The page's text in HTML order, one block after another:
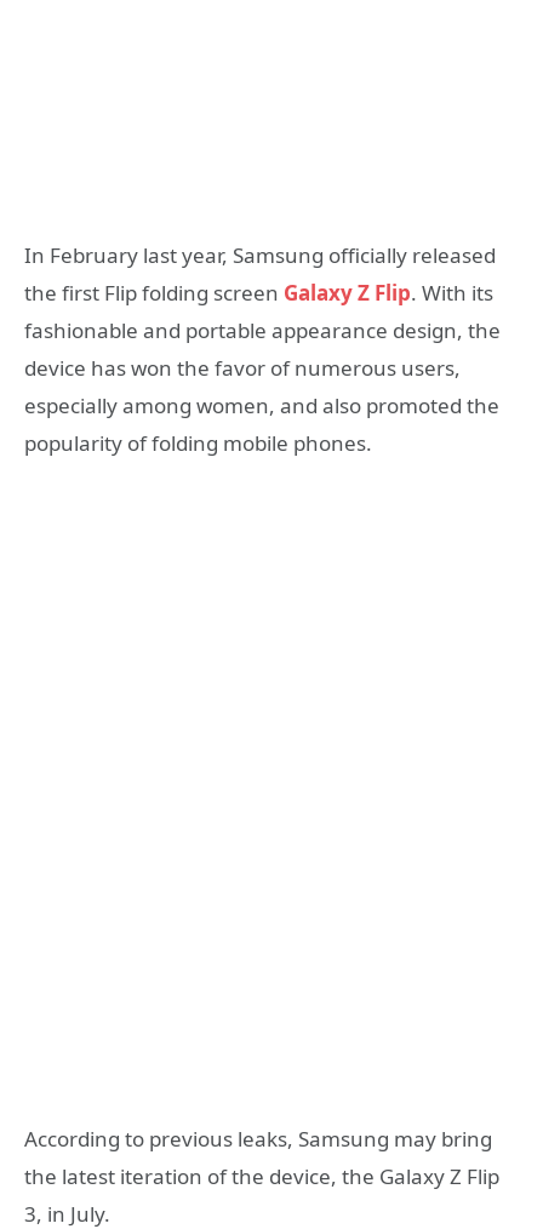
In February last year, Samsung officially released
the first Flip folding screen Galaxy Z Flip. With its
fashionable and portable appearance design, the
device has won the favor of numerous users,
especially among women, and also promoted the
popularity of folding mobile phones.
According to previous leaks, Samsung may bring
the latest iteration of the device, the Galaxy Z Flip
3, in July.